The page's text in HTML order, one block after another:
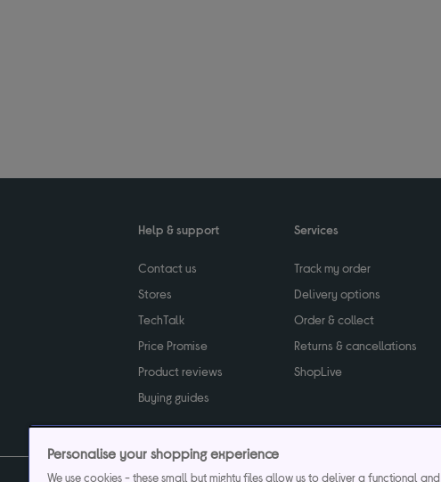
Help & support
Contact us
Stores
TechTalk
Price Promise
Product reviews
Buying guides
Services
Track my order
Delivery options
Order & collect
Returns & cancellations
ShopLive
Personalise your shopping experience
We use cookies - these small but mighty files allow us to deliver a functional and